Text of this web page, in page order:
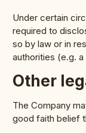
Under certain
required to
so by law or in
authorities (e.g.
Other
The Company
good faith belief